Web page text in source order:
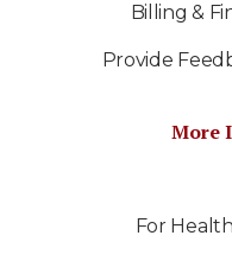
Billing &
Provide
More
For